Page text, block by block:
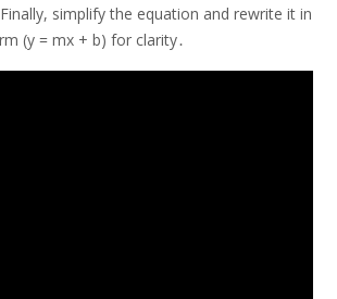
simplify the equation and rewrite it in
(y = mx + b) for clarity․